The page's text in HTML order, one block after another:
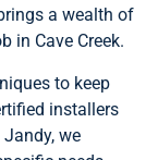
a wealth of
in Cave Creek.
to keep
installers
we